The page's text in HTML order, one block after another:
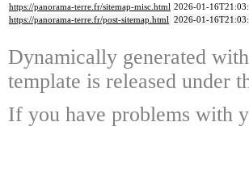
https://panorama-terre.fr/sitemap-misc.html 2026-01-
https://panorama-terre.fr/post-sitemap.html 2026-01-
Dynamically generated with
template is released under
If you have problems with